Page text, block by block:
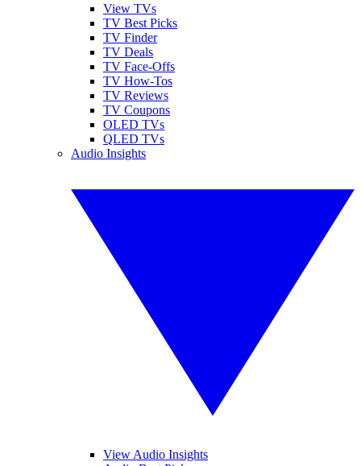
View TVs
TV Best Picks
TV Finder
TV Deals
TV Face-Offs
TV How-Tos
TV Reviews
TV Coupons
OLED TVs
QLED TVs
Audio Insights
View Audio Insights